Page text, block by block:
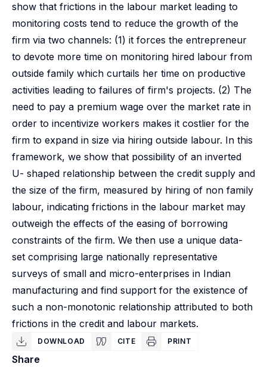
show that frictions in the labour market leading to
monitoring costs tend to reduce the growth of the
firm via two channels: (1) it forces the entrepreneur
to devote more time on monitoring hired labour from
outside family which curtails her time on productive
activities leading to failures of firm's projects. (2) The
need to pay a premium wage over the market rate in
order to incentivize workers makes it costlier for the
firm to expand in size via hiring outside labour. In this
framework, we show that possibility of an inverted
U- shaped relationship between the credit supply and
the size of the firm, measured by hiring of non family
labour, indicating frictions in the labour market may
outweigh the effects of the easing of borrowing
constraints of the firm. We then use a unique data-
set comprising large nationally representative
surveys of small and micro-enterprises in Indian
manufacturing and find support for the existence of
such a non-monotonic relationship attributed to both
frictions in the credit and labour markets.
DOWNLOAD CITE PRINT
Share